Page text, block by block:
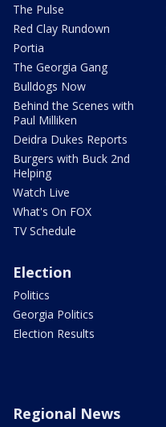
The Pulse
Red Clay Rundown
Portia
The Georgia Gang
Bulldogs Now
Behind the Scenes with
Paul Milliken
Deidra Dukes Reports
Burgers with Buck 2nd
Helping
Watch Live
What's On FOX
TV Schedule
Election
Politics
Georgia Politics
Election Results
Regional News